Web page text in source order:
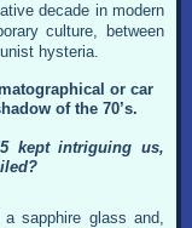
decade in modern
culture, between
hysteria.
or car
of the 70’s.
kept intriguing us,
sapphire glass and,